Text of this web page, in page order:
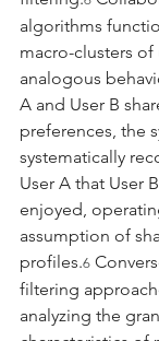
algorithms
macro-clusters
analogous
A and User B
preferences, the
systematically
User A that User
enjoyed,
assumption of
profiles.6
filtering
analyzing the